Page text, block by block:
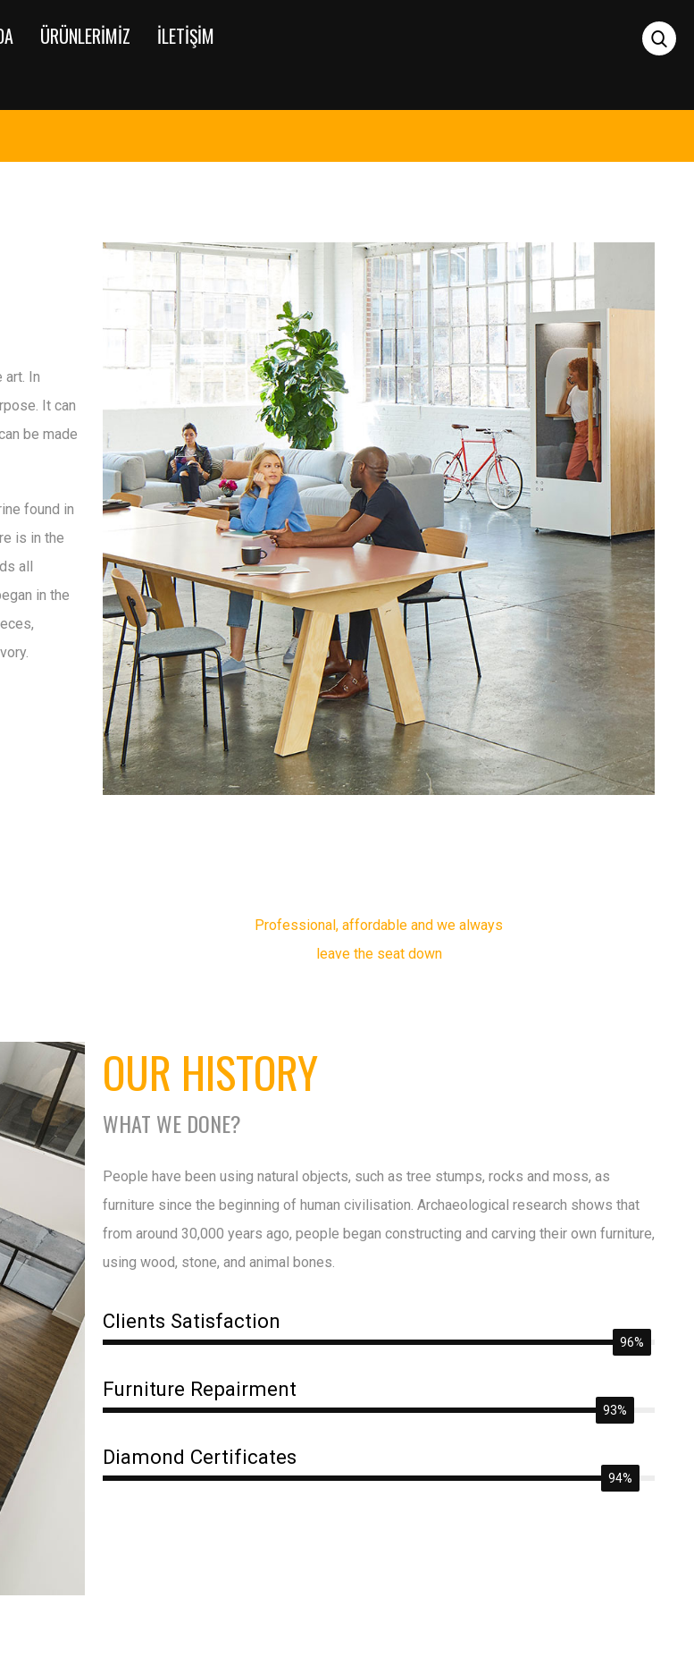
ÜRÜNLERIMIZ İLETIŞIM
art. In
It can
be made
found in
is in the
all
in the
Professional, affordable and we always
leave the seat down
OUR HISTORY
WHAT WE DONE?
People have been using natural objects, such as tree stumps, rocks and moss, as
furniture since the beginning of human civilisation. Archaeological research shows that
from around 30,000 years ago, people began constructing and carving their own furniture,
using wood, stone, and animal bones.
96%
Clients Satisfaction
93%
Furniture Repairment
94%
Diamond Certificates